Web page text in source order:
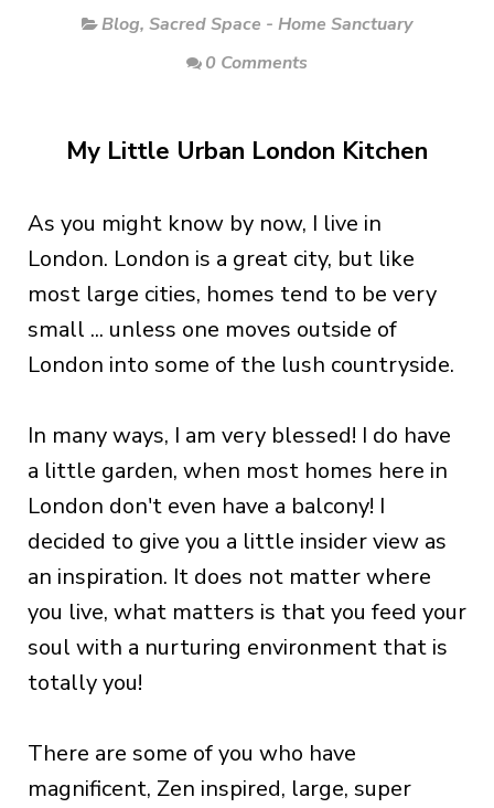
Blog, Sacred Space - Home Sanctuary
0 Comments
My Little Urban London Kitchen
As you might know by now, I live in
London. London is a great city, but like
most large cities, homes tend to be very
small ... unless one moves outside of
London into some of the lush countryside.
In many ways, I am very blessed! I do have
a little garden, when most homes here in
London don't even have a balcony! I
decided to give you a little insider view as
an inspiration. It does not matter where
you live, what matters is that you feed your
soul with a nurturing environment that is
totally you!
There are some of you who have
magnificent, Zen inspired, large, super